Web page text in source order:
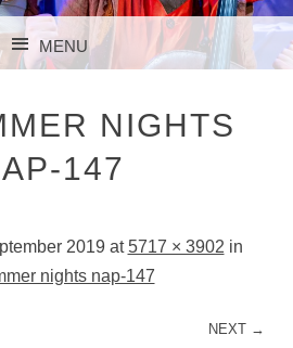
MENU
NIGHTS
147
2019 at 5717 × 3902 in
nights nap-147
NEXT →